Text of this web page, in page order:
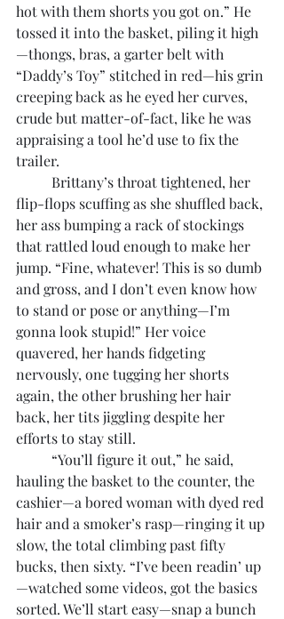
hot with them shorts you got on.” He
tossed it into the basket, piling it high
—thongs, bras, a garter belt with
“Daddy’s Toy” stitched in red—his grin
creeping back as he eyed her curves,
crude but matter-of-fact, like he was
appraising a tool he’d use to fix the
trailer.
flip-flops scuffing as she shuffled back,
her ass bumping a rack of stockings
that rattled loud enough to make her
jump. “Fine, whatever! This is so dumb
and gross, and I don’t even know how
to stand or pose or anything—I’m
gonna look stupid!” Her voice
quavered, her hands fidgeting
nervously, one tugging her shorts
again, the other brushing her hair
back, her tits jiggling despite her
efforts to stay still.
hauling the basket to the counter, the
cashier—a bored woman with dyed red
hair and a smoker’s rasp—ringing it up
slow, the total climbing past fifty
bucks, then sixty. “I’ve been readin’ up
—watched some videos, got the basics
sorted. We’ll start easy—snap a bunch